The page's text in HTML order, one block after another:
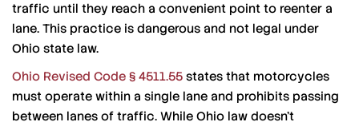
traffic until they reach a convenient point to reenter a
lane. This practice is dangerous and not legal under
Ohio state law.
Ohio Revised Code § 4511.55 states that motorcycles
must operate within a single lane and prohibits passing
between lanes of traffic. While Ohio law doesn’t